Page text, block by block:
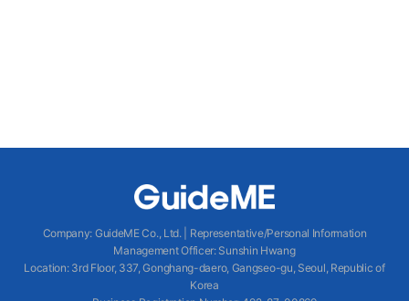
Company: GuideME Co., Ltd.|
Representative/Personal Information
Management Officer: Sunshin Hwang
Location: 3rd Floor, 337, Gonghang-daero, Gangseo-gu, Seoul, Republic of
Korea